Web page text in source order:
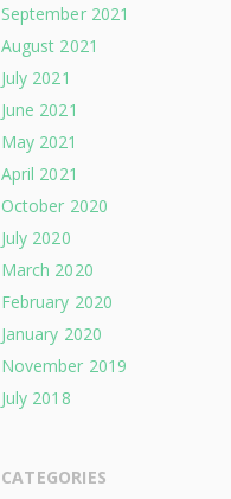
September 2021
August 2021
July 2021
June 2021
May 2021
April 2021
October 2020
July 2020
March 2020
February 2020
January 2020
November 2019
July 2018
CATEGORIES